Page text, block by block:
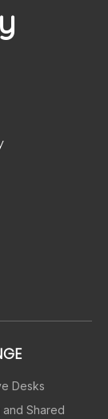
Desks
Shared